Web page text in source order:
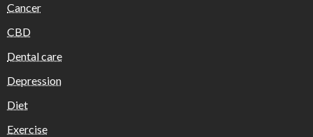
Cancer
CBD
Dental care
Depression
Diet
Exercise